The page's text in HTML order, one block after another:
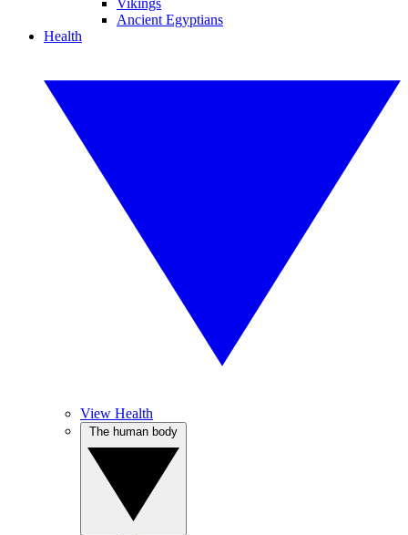
Vikings
Ancient Egyptians
Health
View Health